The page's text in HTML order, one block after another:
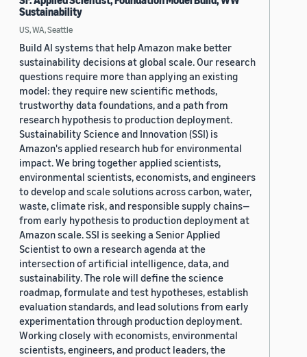
Sustainability
US, WA, Seattle
Build AI systems that help Amazon make better
sustainability decisions at global scale. Our research
questions require more than applying an existing
model: they require new scientific methods,
trustworthy data foundations, and a path from
research hypothesis to production deployment.
Sustainability Science and Innovation (SSI) is
Amazon's applied research hub for environmental
impact. We bring together applied scientists,
environmental scientists, economists, and engineers
to develop and scale solutions across carbon, water,
waste, climate risk, and responsible supply chains—
from early hypothesis to production deployment at
Amazon scale. SSI is seeking a Senior Applied
Scientist to own a research agenda at the
intersection of artificial intelligence, data, and
sustainability. The role will define the science
roadmap, formulate and test hypotheses, establish
evaluation standards, and lead solutions from early
experimentation through production deployment.
Working closely with economists, environmental
scientists, engineers, and product leaders, the